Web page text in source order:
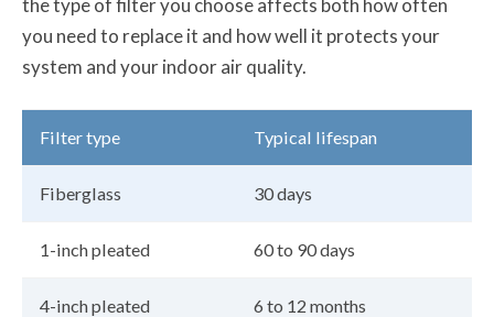
the type of filter you choose affects both how often
you need to replace it and how well it protects your
system and your indoor air quality.
Filter type Typical lifespan
Fiberglass 30 days
1-inch pleated 60 to 90 days
4-inch pleated 6 to 12 months